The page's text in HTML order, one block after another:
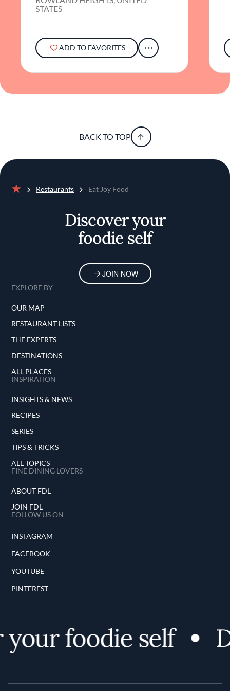
STATES
ADD TO FAVORITES
BACK TO TOP
Restaurants Eat Joy Food
Discover your
foodie self
JOIN NOW
EXPLORE BY
OUR MAP
RESTAURANT LISTS
THE EXPERTS
DESTINATIONS
ALL PLACES
INSPIRATION
INSIGHTS & NEWS
RECIPES
SERIES
TIPS & TRICKS
ALL TOPICS
FINE DINING LOVERS
ABOUT FDL
JOIN FDL
FOLLOW US ON
INSTAGRAM
FACEBOOK
YOUTUBE
PINTEREST
foodie self